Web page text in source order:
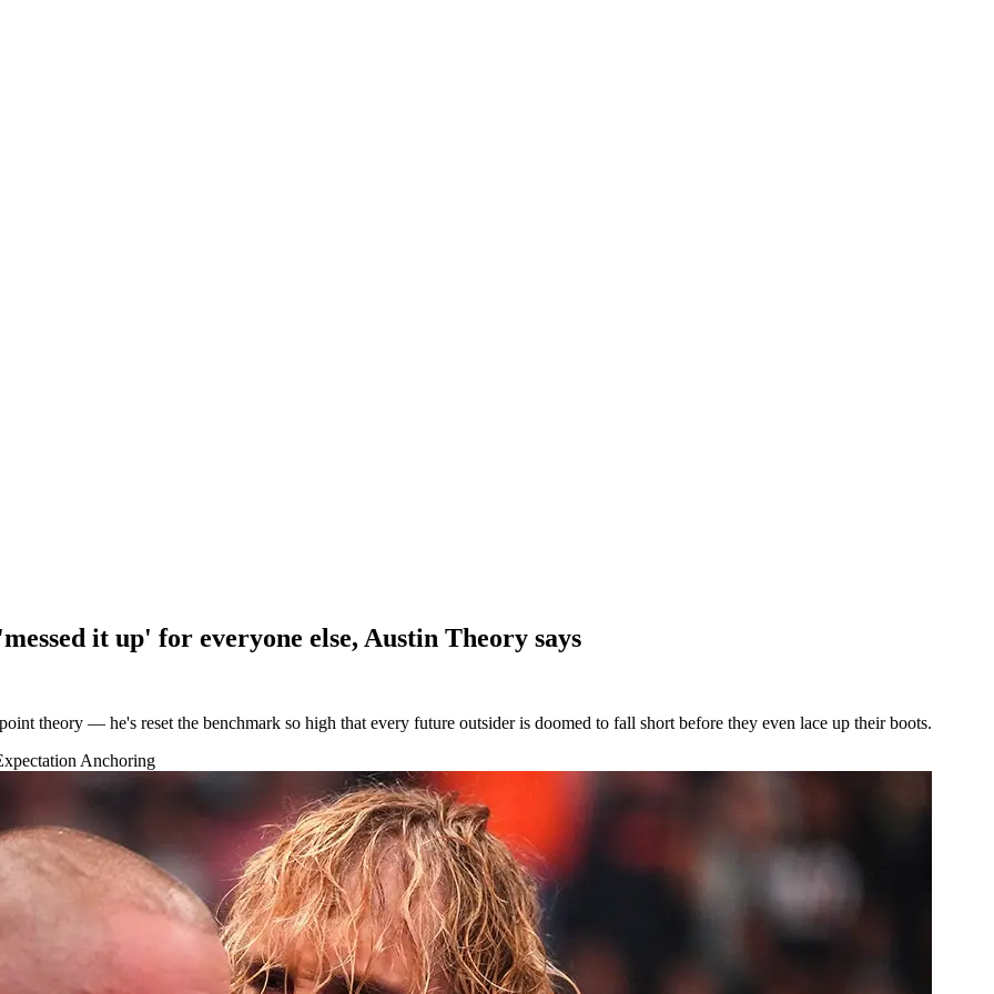
it up' for everyone else, Austin Theory says
theory — he's reset the benchmark so high that every future outsider is doomed to fall short before they even lace up their boots.
Anchoring